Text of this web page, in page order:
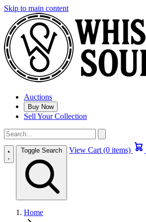
Skip to main content
Auctions
Buy Now
Sell Your Collection
Toggle Search View Cart (0 items)
Home